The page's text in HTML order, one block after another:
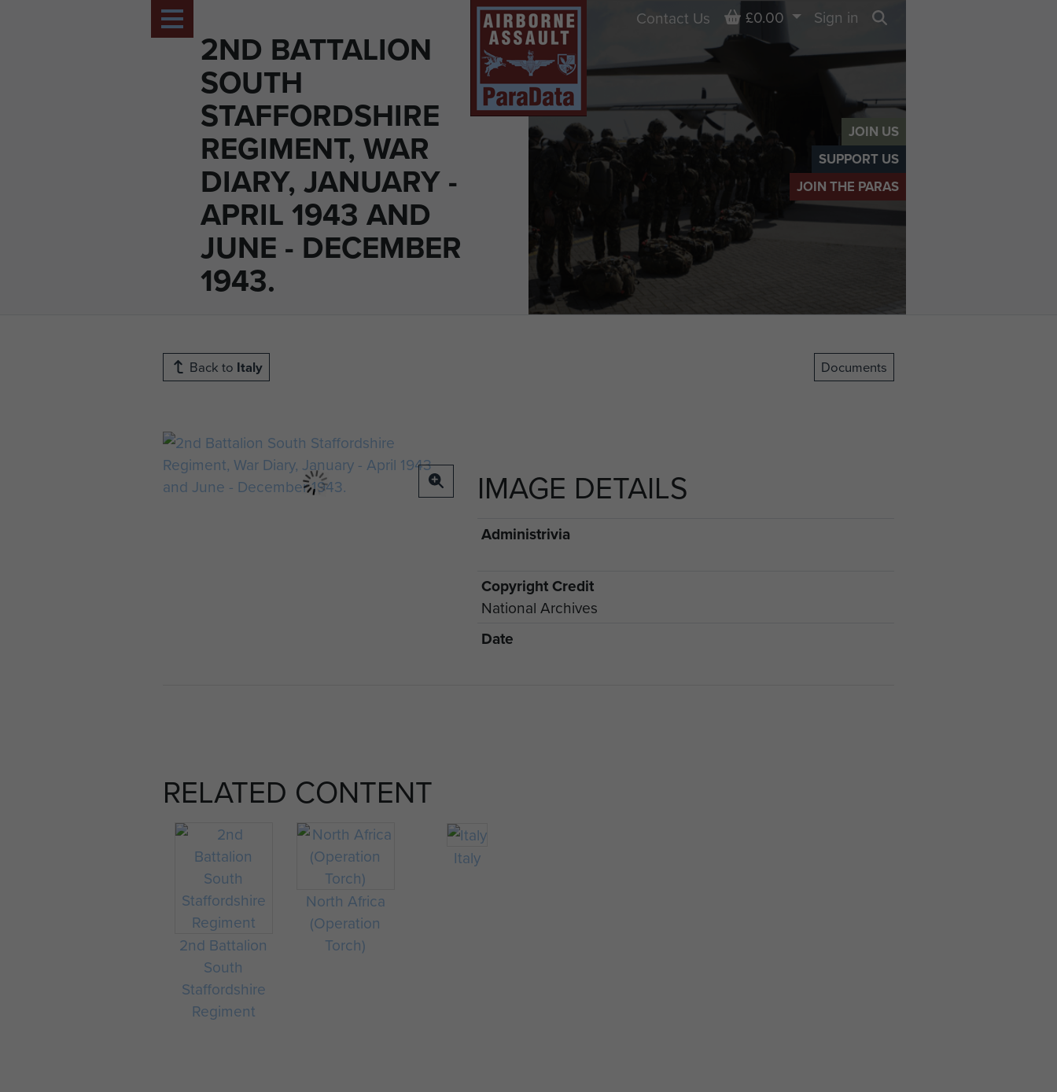
JOIN US
SUPPORT US
JOIN THE PARAS
2ND BATTALION
SOUTH
STAFFORDSHIRE
REGIMENT, WAR
DIARY, JANUARY -
APRIL 1943 AND
JUNE - DECEMBER
1943.
Contact Us Basket
£0.00
Sign in
Back to Italy Documents
IMAGE DETAILS
Administrivia
Copyright Credit
National Archives
Date
RELATED CONTENT
2nd Battalion
South
Staffordshire
Regiment
North Africa
(Operation
Torch)
Italy